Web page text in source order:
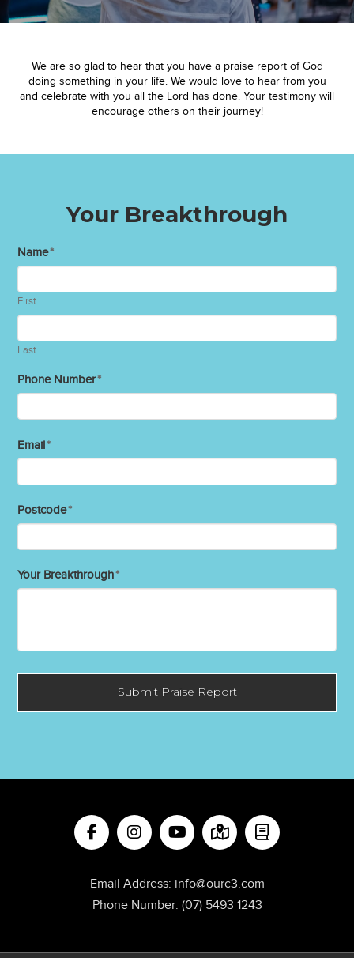
We are so glad to hear that you have a praise report of God
doing something in your life. We would love to hear from you
and celebrate with you all the Lord has done. Your testimony will
encourage others on their journey!
Your Breakthrough
Name*
First
Last
Phone Number*
Email*
Postcode*
Your Breakthrough*
Email Address: info@ourc3.com
Phone Number: (07) 5493 1243